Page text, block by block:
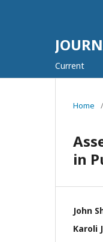
Current
Home /
in
John
Karoli